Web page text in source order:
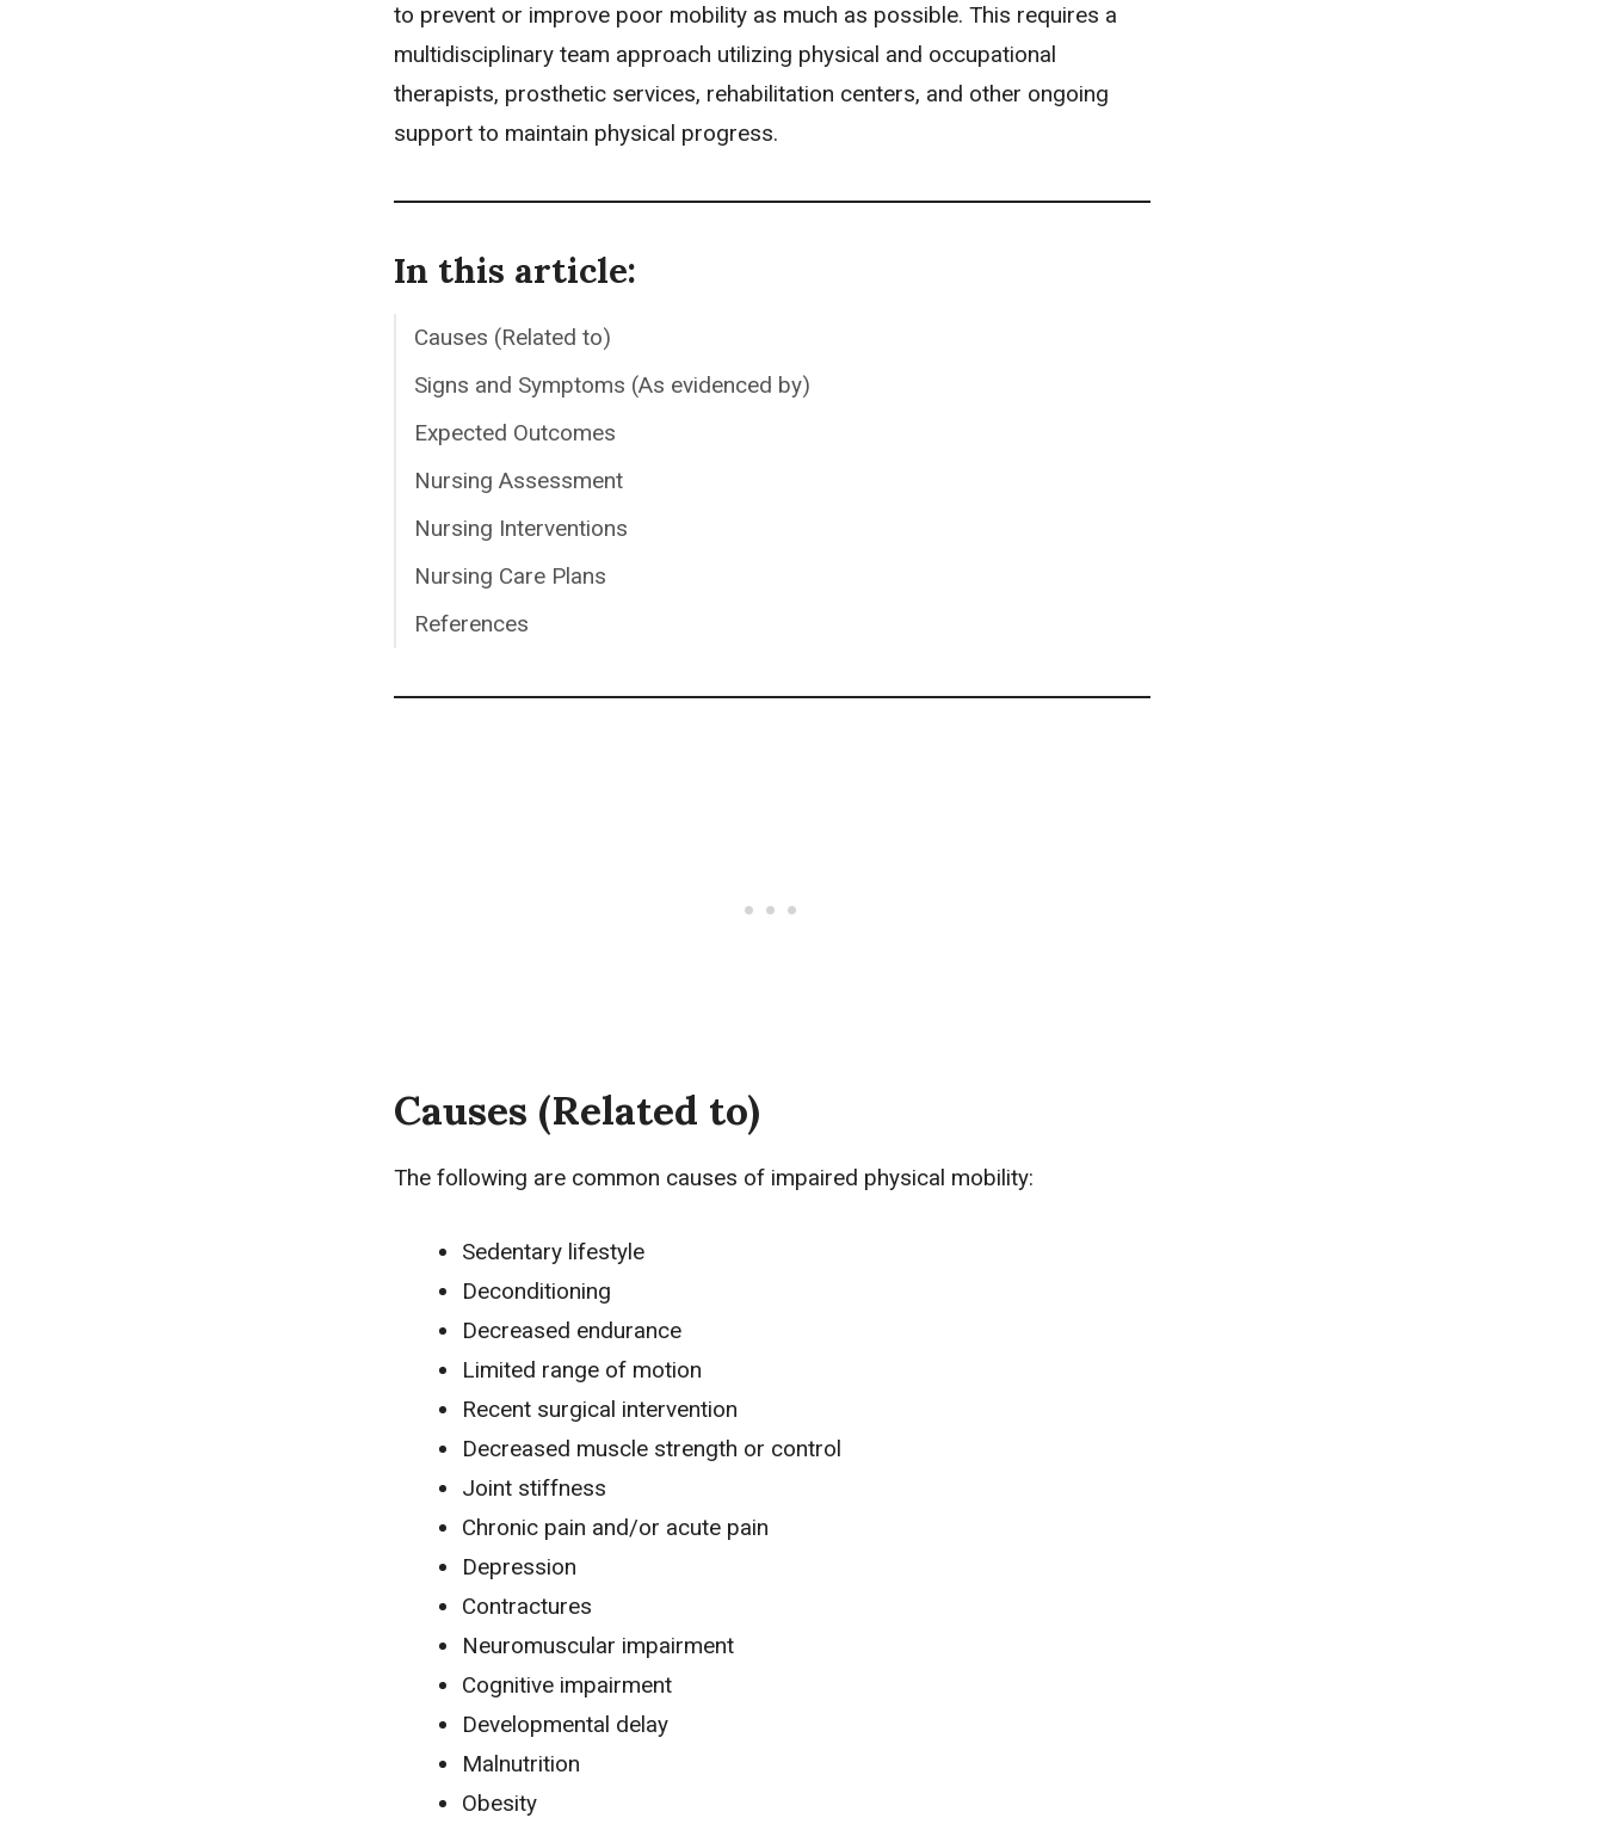
to prevent or improve poor mobility as much as possible. This requires a
multidisciplinary team approach utilizing physical and occupational
therapists, prosthetic services, rehabilitation centers, and other ongoing
support to maintain physical progress.
In this article:
Causes (Related to)
Signs and Symptoms (As evidenced by)
Expected Outcomes
Nursing Assessment
Nursing Interventions
Nursing Care Plans
References
Causes (Related to)
The following are common causes of impaired physical mobility:
Sedentary lifestyle
Deconditioning
Decreased endurance
Limited range of motion
Recent surgical intervention
Decreased muscle strength or control
Joint stiffness
Chronic pain and/or acute pain
Depression
Contractures
Neuromuscular impairment
Cognitive impairment
Developmental delay
Malnutrition
Obesity